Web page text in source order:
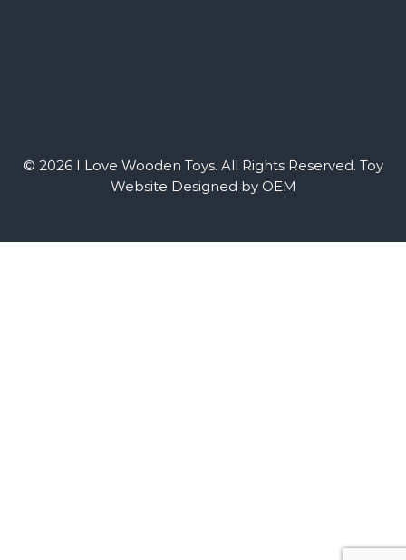
© 2026 I Love Wooden Toys. All Rights Reserved. Toy
Website Designed by OEM